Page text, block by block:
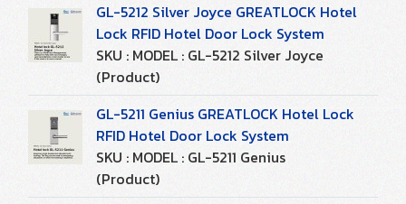
GL-5212 Silver Joyce GREATLOCK Hotel
Lock RFID Hotel Door Lock System
SKU : MODEL : GL-5212 Silver Joyce
(Product)
GL-5211 Genius GREATLOCK Hotel Lock
RFID Hotel Door Lock System
SKU : MODEL : GL-5211 Genius
(Product)